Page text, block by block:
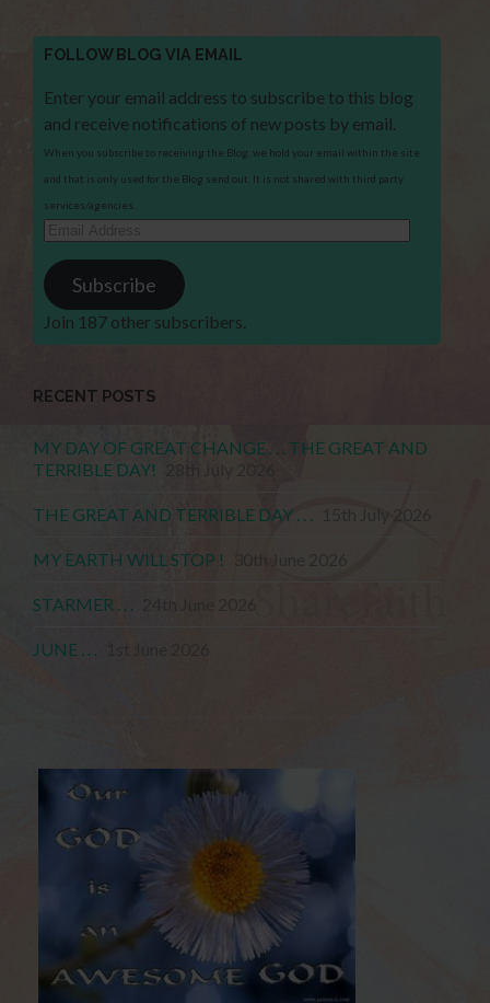
FOLLOW BLOG VIA EMAIL
Enter your email address to subscribe to this blog
and receive notifications of new posts by email.
When you subscribe to receiving the Blog, we hold your email within the site
and that is only used for the Blog send out. It is not shared with third party
services/agencies.
Email
Address
Subscribe
Join 187 other subscribers.
RECENT POSTS
MY DAY OF GREAT CHANGE . . . THE GREAT AND
TERRIBLE DAY!
THE GREAT AND TERRIBLE DAY . . .
MY EARTH WILL STOP !
STARMER . . .
JUNE . . .